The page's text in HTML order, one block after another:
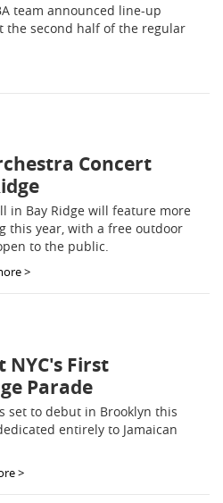
team announced line-up
the second half of the regular
Concert
in Bay Ridge will feature more
this year, with a free outdoor
to the public.
>
First
Parade
set to debut in Brooklyn this
entirely to Jamaican
>